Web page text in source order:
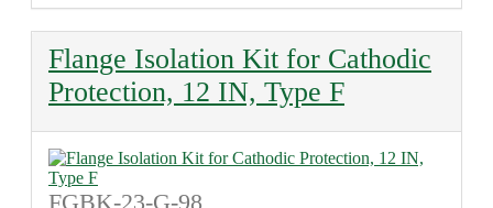
Flange Isolation Kit for Cathodic
Protection, 12 IN, Type F
FGBK-23-G-98